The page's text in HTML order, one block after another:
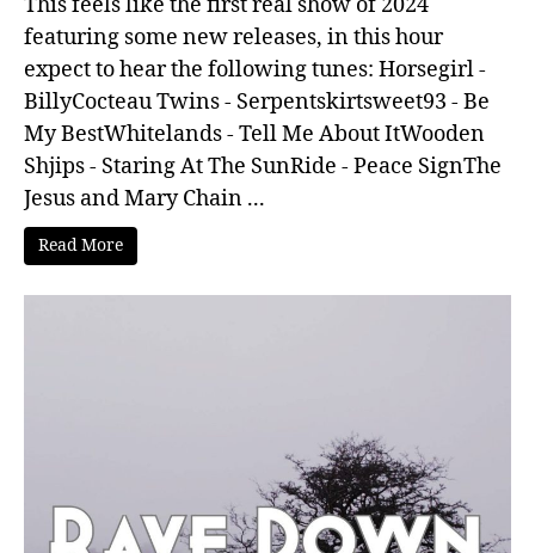
featuring some new releases, in this hour
expect to hear the following tunes: Horsegirl -
BillyCocteau Twins - Serpentskirtsweet93 - Be
My BestWhitelands - Tell Me About ItWooden
Shjips - Staring At The SunRide - Peace SignThe
Jesus and Mary Chain ...
Read More